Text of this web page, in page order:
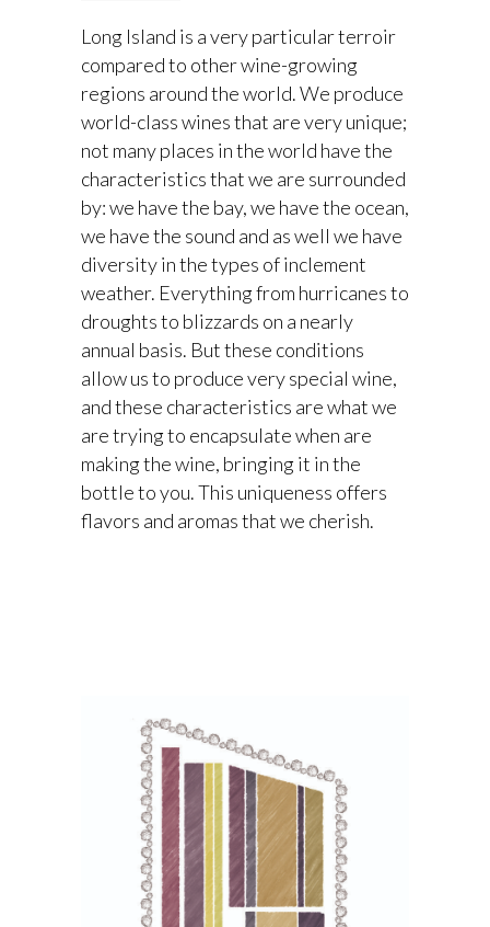
Long Island is a very particular terroir
compared to other wine-growing
regions around the world. We produce
world-class wines that are very unique;
not many places in the world have the
characteristics that we are surrounded
by: we have the bay, we have the ocean,
we have the sound and as well we have
diversity in the types of inclement
weather. Everything from hurricanes to
droughts to blizzards on a nearly
annual basis. But these conditions
allow us to produce very special wine,
and these characteristics are what we
are trying to encapsulate when are
making the wine, bringing it in the
bottle to you. This uniqueness offers
flavors and aromas that we cherish.